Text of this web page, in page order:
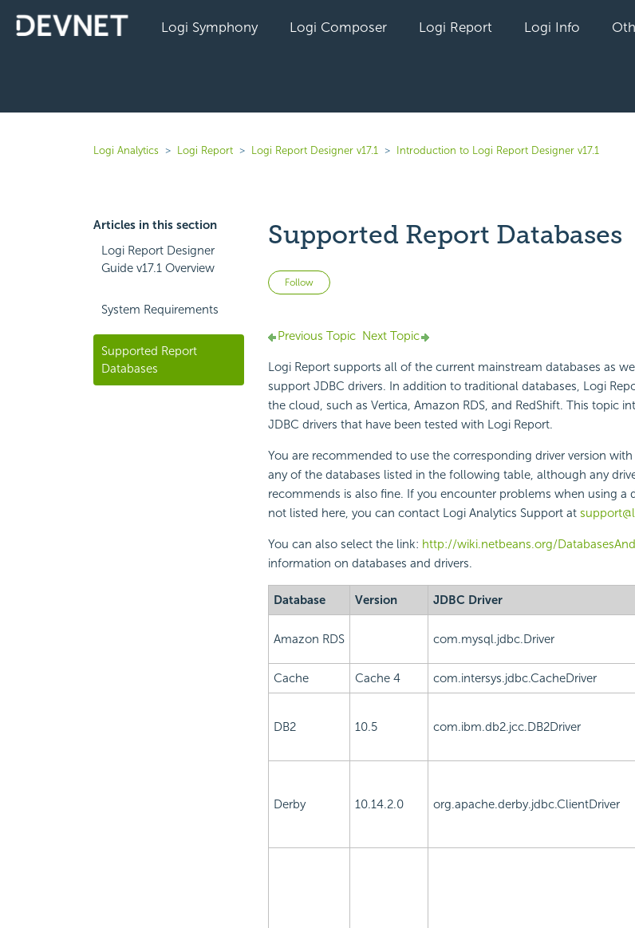
Logi Symphony Logi Composer Logi Report Logi Info
Logi Analytics Logi Report Logi Report Designer v17.1 Introduction to Logi Report Designer v17.1
Articles in this section
Logi Report Designer
Guide v17.1 Overview
System Requirements
Supported Report
Databases
Supported Report Databases
Follow Not yet followed by anyone
Previous Topic Next Topic
Logi Report supports all of the current mainstream databases as
support JDBC drivers. In addition to traditional databases, Logi
the cloud, such as Vertica, Amazon RDS, and RedShift. This topic
JDBC drivers that have been tested with Logi Report.
You are recommended to use the corresponding driver version
any of the databases listed in the following table, although any
recommends is also fine. If you encounter problems when using a
not listed here, you can contact Logi Analytics Support at
You can also select the link: http://wiki.netbeans.org/
information on databases and drivers.
Database Version JDBC Driver
Amazon RDS com.mysql.jdbc.Driver
Cache Cache 4 com.intersys.jdbc.CacheDriver
DB2 10.5 com.ibm.db2.jcc.DB2Driver
Derby 10.14.2.0 org.apache.derby.jdbc.ClientDriver